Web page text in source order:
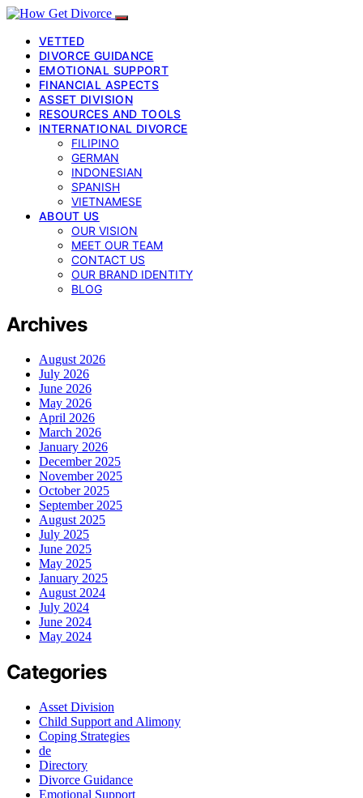
VETTED
DIVORCE GUIDANCE
EMOTIONAL SUPPORT
FINANCIAL ASPECTS
ASSET DIVISION
RESOURCES AND TOOLS
INTERNATIONAL DIVORCE
FILIPINO
GERMAN
INDONESIAN
SPANISH
VIETNAMESE
ABOUT US
OUR VISION
MEET OUR TEAM
CONTACT US
OUR BRAND IDENTITY
BLOG
Archives
August 2026
July 2026
June 2026
May 2026
April 2026
March 2026
January 2026
December 2025
November 2025
October 2025
September 2025
August 2025
July 2025
June 2025
May 2025
January 2025
August 2024
July 2024
June 2024
May 2024
Categories
Asset Division
Child Support and Alimony
Coping Strategies
de
Directory
Divorce Guidance
Emotional Support